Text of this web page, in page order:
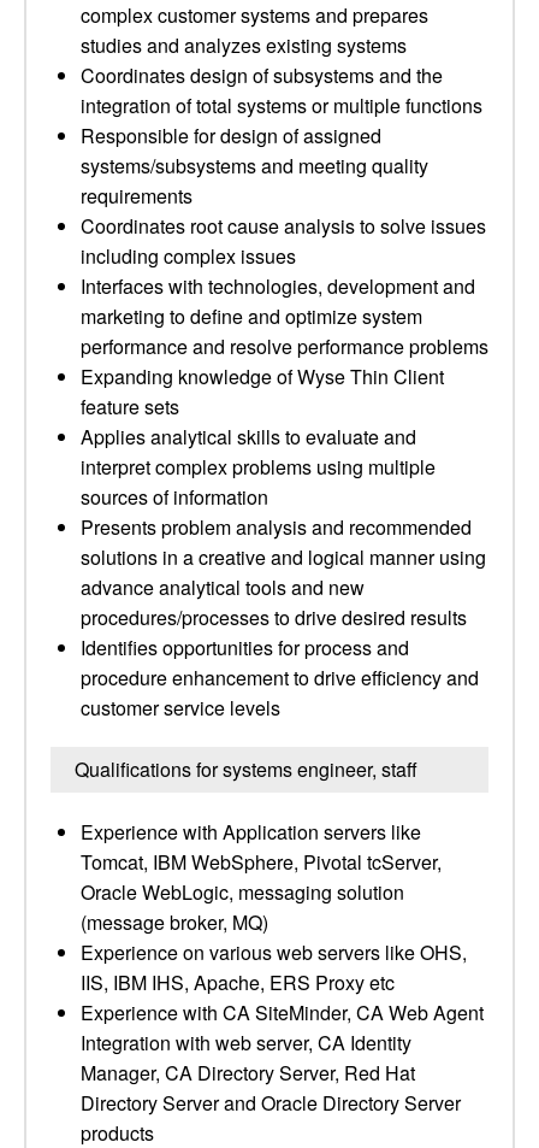
complex customer systems and prepares
studies and analyzes existing systems
Coordinates design of subsystems and the
integration of total systems or multiple functions
Responsible for design of assigned
systems/subsystems and meeting quality
requirements
Coordinates root cause analysis to solve issues
including complex issues
Interfaces with technologies, development and
marketing to define and optimize system
performance and resolve performance problems
Expanding knowledge of Wyse Thin Client
feature sets
Applies analytical skills to evaluate and
interpret complex problems using multiple
sources of information
Presents problem analysis and recommended
solutions in a creative and logical manner using
advance analytical tools and new
procedures/processes to drive desired results
Identifies opportunities for process and
procedure enhancement to drive efficiency and
customer service levels
Qualifications for systems engineer, staff
Experience with Application servers like
Tomcat, IBM WebSphere, Pivotal tcServer,
Oracle WebLogic, messaging solution
(message broker, MQ)
Experience on various web servers like OHS,
IIS, IBM IHS, Apache, ERS Proxy etc
Experience with CA SiteMinder, CA Web Agent
Integration with web server, CA Identity
Manager, CA Directory Server, Red Hat
Directory Server and Oracle Directory Server
products